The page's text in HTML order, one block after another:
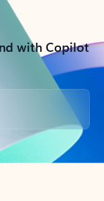
with Copilot